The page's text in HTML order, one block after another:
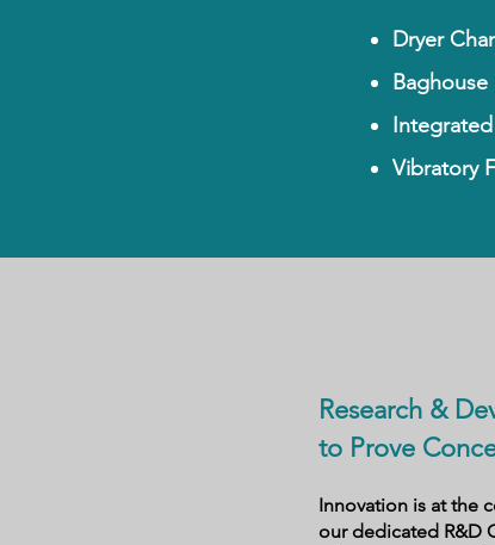
Dryer
Baghouse
Vibratory
Research &
to Prove
Innovation is at the
our dedicated R&D